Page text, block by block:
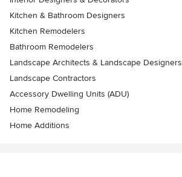
Kitchen & Bathroom Designers
Kitchen Remodelers
Bathroom Remodelers
Landscape Architects & Landscape Designers
Landscape Contractors
Accessory Dwelling Units (ADU)
Home Remodeling
Home Additions